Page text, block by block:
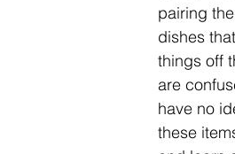
pairing
dishes
things off
are
have no
these